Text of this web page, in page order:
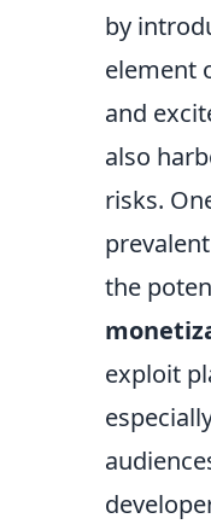
by
element
and
also
risks.
the
exploit